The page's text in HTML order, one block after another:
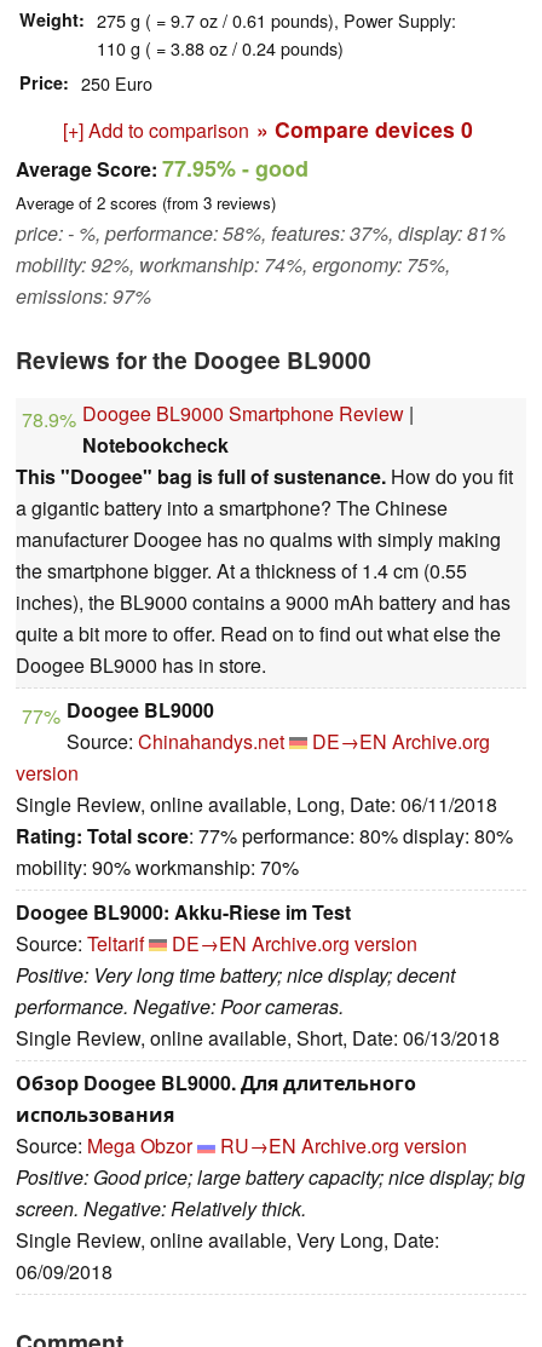
Weight
275 g ( = 9.7 oz / 0.61 pounds), Power Supply:
110 g ( = 3.88 oz / 0.24 pounds)
Price 250 Euro
[+] Add to comparison » Compare devices 0
Average Score: 77.95%- good
Average of 2 scores (from 3 reviews)
price: - %, performance: 58%, features: 37%, display: 81%
mobility: 92%, workmanship: 74%, ergonomy: 75%,
emissions: 97%
Reviews for the Doogee BL9000
78.9% Doogee BL9000 Smartphone Review |
Notebookcheck
This "Doogee" bag is full of sustenance. How do you fit
a gigantic battery into a smartphone? The Chinese
manufacturer Doogee has no qualms with simply making
the smartphone bigger. At a thickness of 1.4 cm (0.55
inches), the BL9000 contains a 9000 mAh battery and has
quite a bit more to offer. Read on to find out what else the
Doogee BL9000 has in store.
77% Doogee BL9000
Source: Chinahandys.net DE→EN Archive.org
version
Single Review, online available, Long, Date: 06/11/2018
Rating: Total score: 77% performance: 80% display: 80%
mobility: 90% workmanship: 70%
Doogee BL9000: Akku-Riese im Test
Source: Teltarif DE→EN Archive.org version
Positive: Very long time battery; nice display; decent
performance. Negative: Poor cameras.
Single Review, online available, Short, Date: 06/13/2018
Обзор Doogee BL9000. Для длительного
использования
Source: Mega Obzor RU→EN Archive.org version
Positive: Good price; large battery capacity; nice display; big
screen. Negative: Relatively thick.
Single Review, online available, Very Long, Date:
06/09/2018